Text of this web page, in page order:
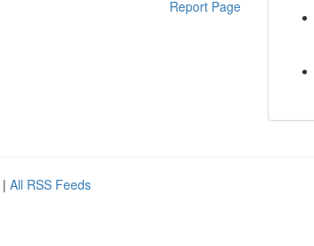
Report Page
| All RSS Feeds